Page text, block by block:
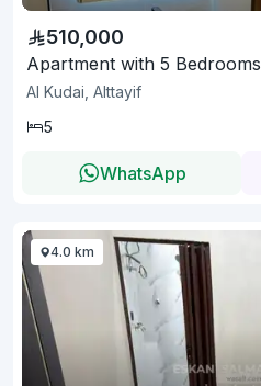
510,000
Apartment with 5 Bedrooms
Al Kudai, Alttayif
5
WhatsApp
4.0 km